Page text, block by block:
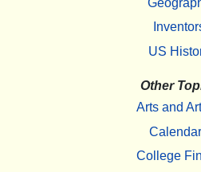
US
Other
Arts and
College